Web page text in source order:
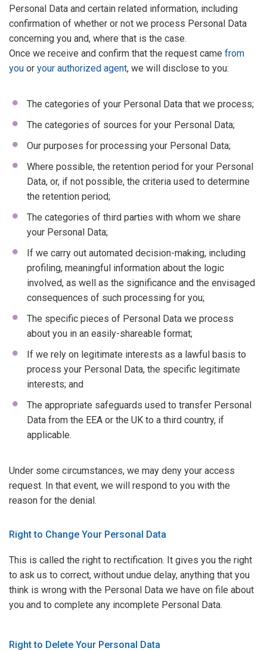
Personal Data and certain related information, including
confirmation of whether or not we process Personal Data
concerning you and, where that is the case.
Once we receive and confirm that the request came from
you or your authorized agent, we will disclose to you:
The categories of your Personal Data that we process;
The categories of sources for your Personal Data;
Our purposes for processing your Personal Data;
Where possible, the retention period for your Personal
Data, or, if not possible, the criteria used to determine
the retention period;
The categories of third parties with whom we share
your Personal Data;
If we carry out automated decision-making, including
profiling, meaningful information about the logic
involved, as well as the significance and the envisaged
consequences of such processing for you;
The specific pieces of Personal Data we process
about you in an easily-shareable format;
If we rely on legitimate interests as a lawful basis to
process your Personal Data, the specific legitimate
interests; and
The appropriate safeguards used to transfer Personal
Data from the EEA or the UK to a third country, if
applicable.
Under some circumstances, we may deny your access
request. In that event, we will respond to you with the
reason for the denial.
Right to Change Your Personal Data
This is called the right to rectification. It gives you the right
to ask us to correct, without undue delay, anything that you
think is wrong with the Personal Data we have on file about
you and to complete any incomplete Personal Data.
Right to Delete Your Personal Data